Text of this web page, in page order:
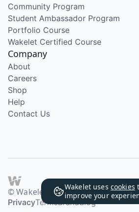
Wakelet uses cookies
improve your
Community Program
Student Ambassador Program
Portfolio Course
Wakelet Certified Course
Company
About
Careers
Shop
Help
Contact Us
© Wakelet Technologies 2026. All
PrivacyTermsBrandBlog